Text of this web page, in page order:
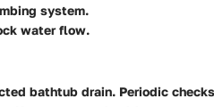
system.
water flow.
bathtub drain. Periodic checks